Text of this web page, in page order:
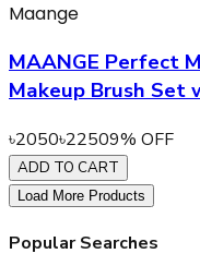
Maange
MAANGE Perfect
Makeup Brush Set
৳2050৳22509% OFF
ADD TO CART
Load More Products
Popular Searches